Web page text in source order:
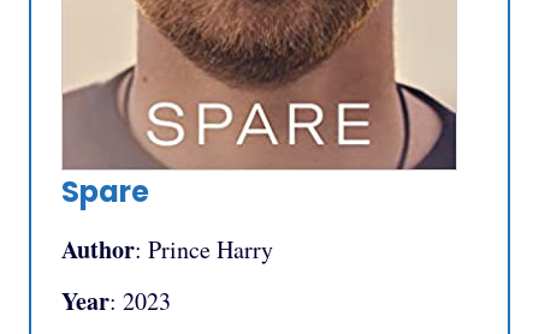
Spare
Author: Prince Harry
Year: 2023